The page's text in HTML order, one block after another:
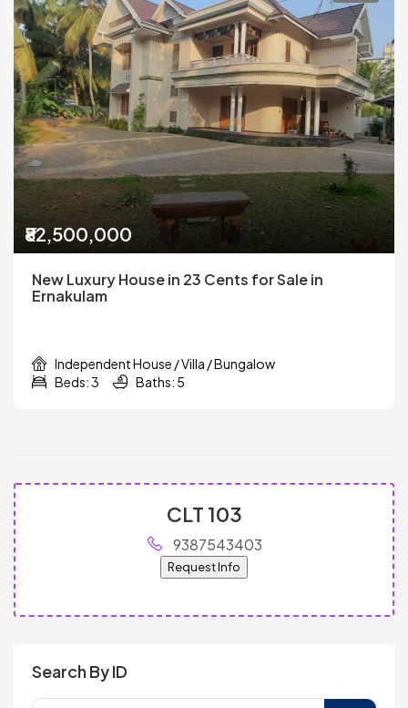
₹82,500,000
New Luxury House in 23 Cents for Sale in
Ernakulam
Independent House / Villa / Bungalow
Beds: 3
Baths: 5
CLT 103
9387543403
Request Info
Search By ID